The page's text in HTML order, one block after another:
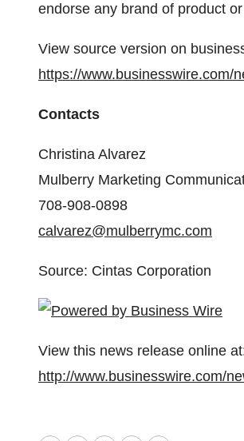
endorse any brand of product
View source version on
https://www.businesswire.com/
Contacts
Christina Alvarez
Mulberry Marketing
708-908-0898
calvarez@mulberrymc.com
Source: Cintas Corporation
View this news release online
http://www.businesswire.com/